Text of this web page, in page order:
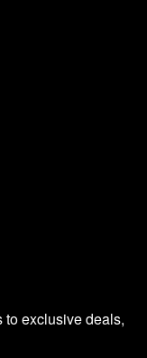
to exclusive deals,